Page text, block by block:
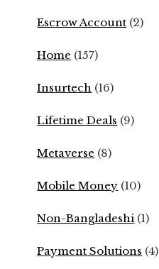
Escrow Account (2)
Home (157)
Insurtech (16)
Lifetime Deals (9)
Metaverse (8)
Mobile Money (10)
Non-Bangladeshi (1)
Payment Solutions (4)